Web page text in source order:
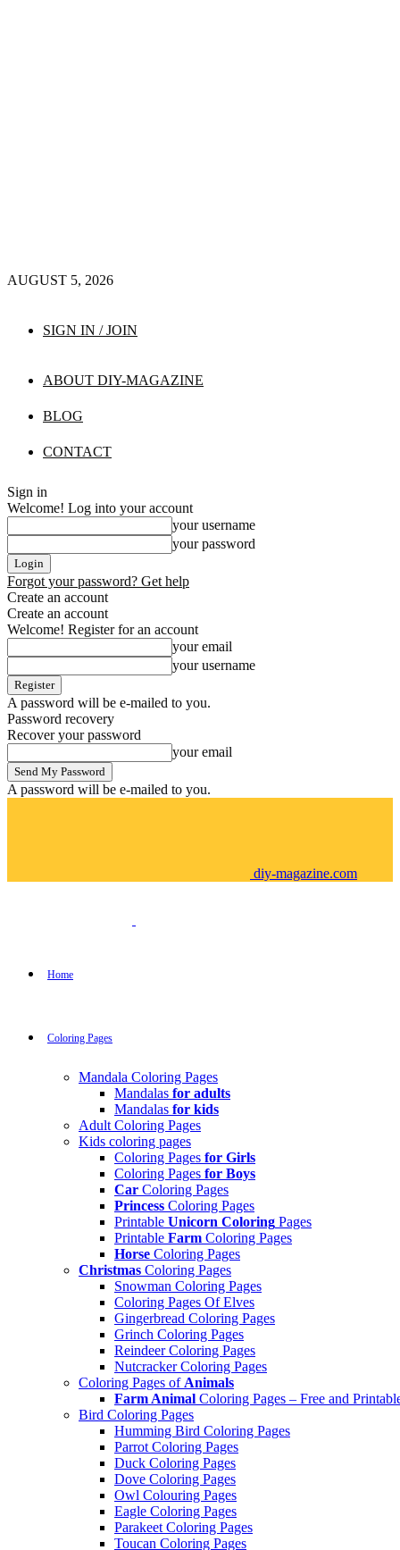
AUGUST 5, 2026
SIGN IN / JOIN
ABOUT DIY-MAGAZINE
BLOG
CONTACT
Sign in
Welcome! Log into your account
your username
your password
Forgot your password? Get help
Create an account
Create an account
Welcome! Register for an account
your email
your username
A password will be e-mailed to you.
Password recovery
Recover your password
your email
A password will be e-mailed to you.
diy-magazine.com
Home
Coloring Pages
Mandala Coloring Pages
Mandalas for adults
Mandalas for kids
Adult Coloring Pages
Kids coloring pages
Coloring Pages for Girls
Coloring Pages for Boys
Car Coloring Pages
Princess Coloring Pages
Printable Unicorn Coloring Pages
Printable Farm Coloring Pages
Horse Coloring Pages
Christmas Coloring Pages
Snowman Coloring Pages
Coloring Pages Of Elves
Gingerbread Coloring Pages
Grinch Coloring Pages
Reindeer Coloring Pages
Nutcracker Coloring Pages
Coloring Pages of Animals
Farm Animal Coloring Pages – Free and
Bird Coloring Pages
Humming Bird Coloring Pages
Parrot Coloring Pages
Duck Coloring Pages
Dove Coloring Pages
Owl Colouring Pages
Eagle Coloring Pages
Parakeet Coloring Pages
Toucan Coloring Pages